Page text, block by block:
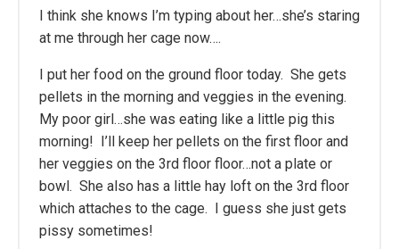
I think she knows I’m typing about her…she’s staring
at me through her cage now….
I put her food on the ground floor today. She gets
pellets in the morning and veggies in the evening.
My poor girl…she was eating like a little pig this
morning! I’ll keep her pellets on the first floor and
her veggies on the 3rd floor floor…not a plate or
bowl. She also has a little hay loft on the 3rd floor
which attaches to the cage. I guess she just gets
pissy sometimes!